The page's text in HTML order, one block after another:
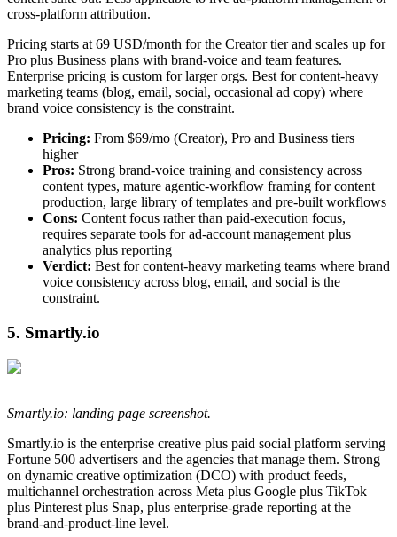
cross-platform attribution.
Pricing starts at 69 USD/month for the Creator tier and scales up for
Pro plus Business plans with brand-voice and team features.
Enterprise pricing is custom for larger orgs. Best for content-heavy
marketing teams (blog, email, social, occasional ad copy) where
brand voice consistency is the constraint.
Pricing: From $69/mo (Creator), Pro and Business tiers
higher
Pros: Strong brand-voice training and consistency across
content types, mature agentic-workflow framing for content
production, large library of templates and pre-built workflows
Cons: Content focus rather than paid-execution focus,
requires separate tools for ad-account management plus
analytics plus reporting
Verdict: Best for content-heavy marketing teams where brand
voice consistency across blog, email, and social is the
constraint.
5. Smartly.io
Smartly.io: landing page screenshot.
Smartly.io is the enterprise creative plus paid social platform serving
Fortune 500 advertisers and the agencies that manage them. Strong
on dynamic creative optimization (DCO) with product feeds,
multichannel orchestration across Meta plus Google plus TikTok
plus Pinterest plus Snap, plus enterprise-grade reporting at the
brand-and-product-line level.